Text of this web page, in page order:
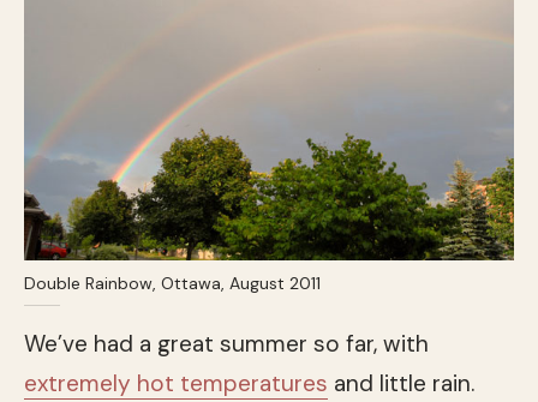
Double Rainbow, Ottawa, August 2011
We’ve had a great summer so far, with
extremely hot temperatures and little rain.